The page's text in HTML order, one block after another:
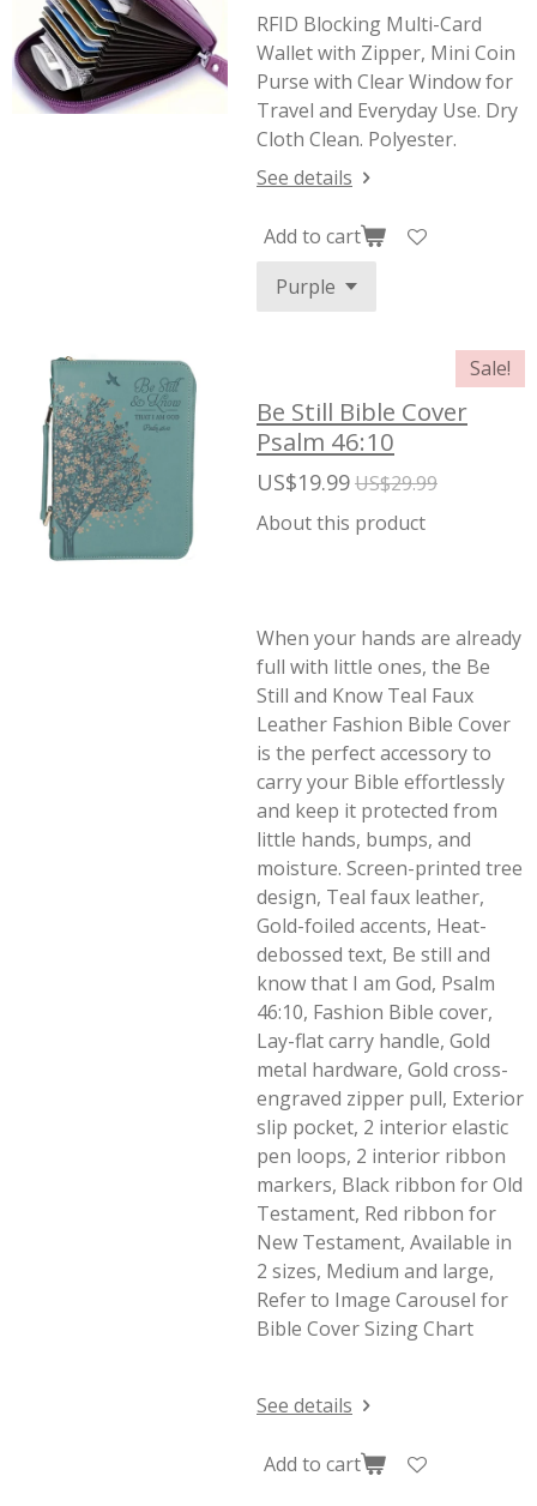
RFID Blocking Multi-Card
Wallet with Zipper, Mini Coin
Purse with Clear Window for
Travel and Everyday Use. Dry
Cloth Clean. Polyester.
See details
Add to cart
Sale!
Be Still Bible Cover
Psalm 46:10
US$19.99US$29.99
About this product
When your hands are already
full with little ones, the Be
Still and Know Teal Faux
Leather Fashion Bible Cover
is the perfect accessory to
carry your Bible effortlessly
and keep it protected from
little hands, bumps, and
moisture. Screen-printed tree
design, Teal faux leather,
Gold-foiled accents, Heat-
debossed text, Be still and
know that I am God, Psalm
46:10, Fashion Bible cover,
Lay-flat carry handle, Gold
metal hardware, Gold cross-
engraved zipper pull, Exterior
slip pocket, 2 interior elastic
pen loops, 2 interior ribbon
markers, Black ribbon for Old
Testament, Red ribbon for
New Testament, Available in
2 sizes, Medium and large,
Refer to Image Carousel for
Bible Cover Sizing Chart
See details
Add to cart